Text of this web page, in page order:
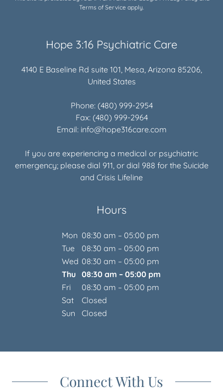
Terms of Service apply.
Hope 3:16 Psychiatric Care
4140 E Baseline Rd suite 101, Mesa, Arizona 85206,
United States
Phone: (480) 999-2954
Fax: (480) 999-2964
Email: info@hope316care.com
If you are experiencing a medical or psychiatric
emergency; please dial 911, or dial 988 for the Suicide
Hours
Mon 08:30 am – 05:00 pm
Tue
08:30 am – 05:00 pm
Wed 08:30 am – 05:00 pm
Thu
08:30 am – 05:00 pm
Fri
08:30 am – 05:00 pm
Sat
Closed
Sun
Closed
Connect With Us